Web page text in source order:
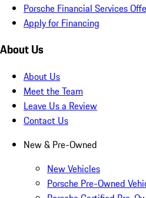
Porsche Financial Services
Apply for Financing
About Us
About Us
Meet the Team
Leave Us a Review
Contact Us
New & Pre-Owned
New Vehicles
Porsche Pre-Owned